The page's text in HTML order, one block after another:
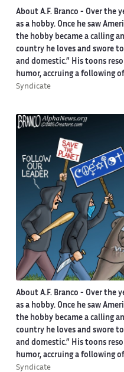
About A.F. Branco - Over the
as a hobby. Once he saw
the hobby became a calling
country he loves and swore
and domestic.” His toons
humor, accruing a following
Syndicate
About A.F. Branco - Over the
as a hobby. Once he saw
the hobby became a calling
country he loves and swore
and domestic.” His toons
humor, accruing a following
Syndicate